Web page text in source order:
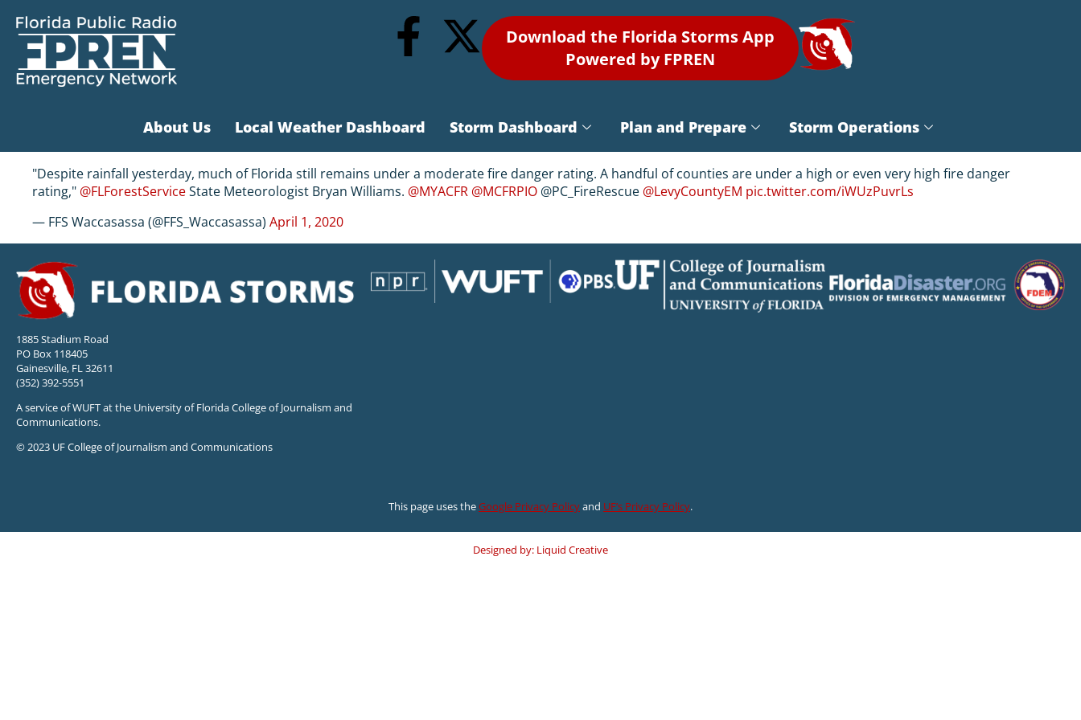
Download the Florida Storms App
Powered by FPREN
About Us Local Weather Dashboard Storm Dashboard Plan and Prepare Storm Operations
"Despite rainfall yesterday, much of Florida still remains under a moderate fire danger rating. A handful of counties are under a high or even very high fire danger
rating," @FLForestServiceState Meteorologist Bryan Williams. @MYACFR @MCFRPIO @PC_FireRescue @LevyCountyEM pic.twitter.com/iWUzPuvrLs
— FFS Waccasassa (@FFS_Waccasassa) April 1, 2020
1885 Stadium Road
PO Box 118405
Gainesville, FL 32611
(352) 392-5551
A service of WUFT at the University of Florida College of Journalism and
Communications.
© 2023 UF College of Journalism and Communications
This page uses theGoogle Privacy Policyand UF’s Privacy Policy.
Designed by: Liquid Creative